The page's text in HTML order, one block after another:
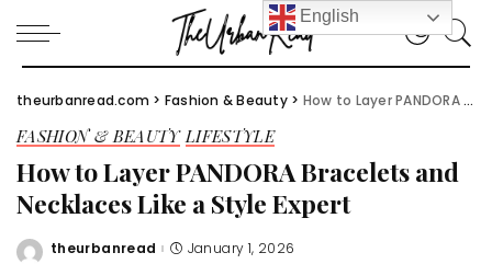
theurbanread.com > Fashion & Beauty> How to Layer PANDORA Bracelets and Necklaces Like a Style Expert
FASHION & BEAUTY LIFESTYLE
How to Layer PANDORA Bracelets and
Necklaces Like a Style Expert
Posted
theurbanread January 1, 2026
English